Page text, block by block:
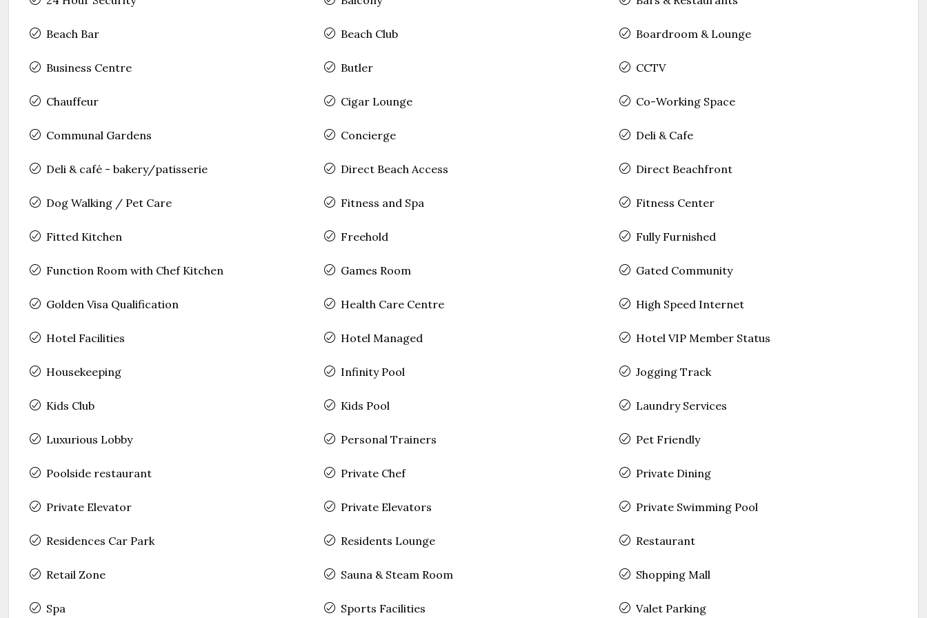
Beach Bar Beach Club Boardroom & Lounge
Business Centre Butler CCTV
Chauffeur Cigar Lounge Co-Working Space
Communal Gardens Concierge Deli & Cafe
Deli & café - bakery/patisserie Direct Beach Access Direct Beachfront
Dog Walking / Pet Care Fitness and Spa Fitness Center
Fitted Kitchen Freehold Fully Furnished
Function Room with Chef Kitchen Games Room Gated Community
Golden Visa Qualification Health Care Centre High Speed Internet
Hotel Facilities Hotel Managed Hotel VIP Member Status
Housekeeping Infinity Pool Jogging Track
Kids Club Kids Pool Laundry Services
Luxurious Lobby Personal Trainers Pet Friendly
Poolside restaurant Private Chef Private Dining
Private Elevator Private Elevators Private Swimming Pool
Residences Car Park Residents Lounge Restaurant
Retail Zone Sauna & Steam Room Shopping Mall
Spa Sports Facilities Valet Parking